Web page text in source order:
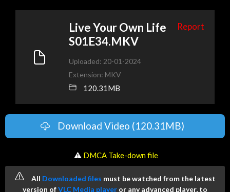
Live Your Own Life
S01E34.MKV
Report
Uploaded: 20-01-2024
Extension: MKV
120.31MB
Download Video (120.31MB)
️ ⚠ DMCA Take-down file
All Downloaded files must be watched from the latest
version ofVLC Media player or any advanced player, to